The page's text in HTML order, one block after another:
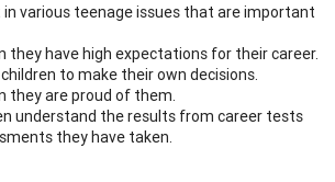
in various teenage issues that are important
they have high expectations for their career.
to make their own decisions.
they are proud of them.
understand the results from career tests
they have taken.